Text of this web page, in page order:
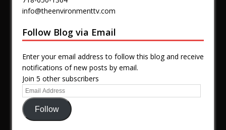
info@theenvironmenttv.com
Follow Blog via Email
Enter your email address to follow this blog and receive
notifications of new posts by email.
Join 5 other subscribers
Follow